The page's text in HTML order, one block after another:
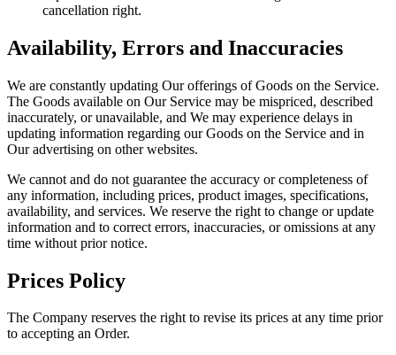
cancellation right.
Availability, Errors and Inaccuracies
We are constantly updating Our offerings of Goods on the Service.
The Goods available on Our Service may be mispriced, described
inaccurately, or unavailable, and We may experience delays in
updating information regarding our Goods on the Service and in
Our advertising on other websites.
We cannot and do not guarantee the accuracy or completeness of
any information, including prices, product images, specifications,
availability, and services. We reserve the right to change or update
information and to correct errors, inaccuracies, or omissions at any
time without prior notice.
Prices Policy
The Company reserves the right to revise its prices at any time prior
to accepting an Order.